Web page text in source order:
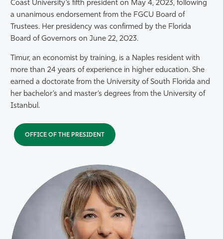
Coast University’s fifth president on May 4, 2023, following
a unanimous endorsement from the FGCU Board of
Trustees. Her presidency was confirmed by the Florida
Board of Governors on June 22, 2023.
Timur, an economist by training, is a Naples resident with
more than 24 years of experience in higher education. She
earned a doctorate from the University of South Florida and
her bachelor’s and master’s degrees from the University of
Istanbul.
OFFICE OF THE PRESIDENT